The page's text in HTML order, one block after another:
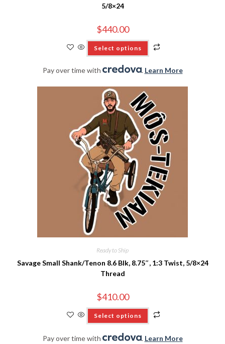
5/8×24
$440.00
Select options
Pay over time with . Learn More
Ready to Ship
Savage Small Shank/Tenon 8.6 Blk, 8.75″, 1:3 Twist, 5/8×24
Thread
$410.00
Select options
Pay over time with . Learn More